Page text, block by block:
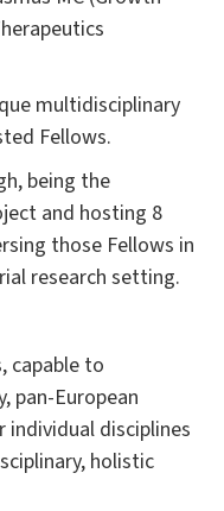
multidisciplinary
Fellows.
being the
and hosting 8
those Fellows in
research setting.
capable to
pan-European
disciplines
holistic